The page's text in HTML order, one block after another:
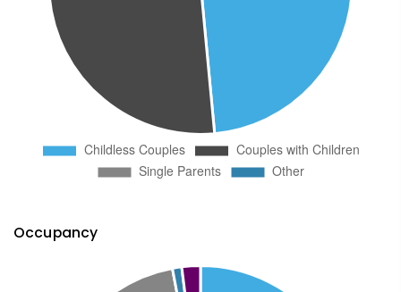
Occupancy